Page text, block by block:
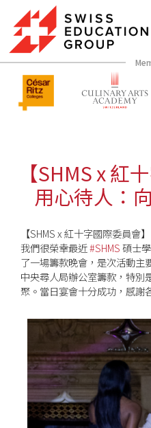
【SHMS x 紅
用心待人：
【SHMS x 紅十字國際委員會】
我們很榮幸最近#SHMS碩士
了一場籌款晚會，是次活動主
中央尋人局辦公室籌款，特別
聚。當日宴會十分成功，感謝